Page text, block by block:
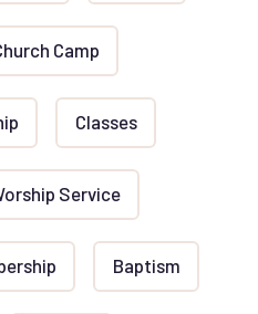
Camp
Classes
Service
Baptism